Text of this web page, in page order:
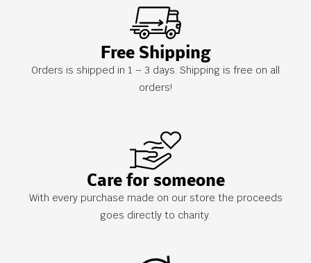
Free Shipping
Orders is shipped in 1 – 3 days. Shipping is free on all
orders!
Care for someone
With every purchase made on our store the proceeds
goes directly to charity.